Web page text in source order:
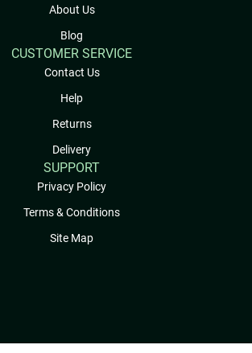
About Us
Blog
CUSTOMER SERVICE
Contact Us
Help
Returns
Delivery
SUPPORT
Privacy Policy
Terms & Conditions
Site Map